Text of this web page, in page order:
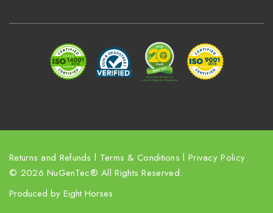
Returns and Refunds l Terms & Conditions l Privacy Policy
© 2026 NuGenTec® All Rights Reserved.
Produced by Eight Horses